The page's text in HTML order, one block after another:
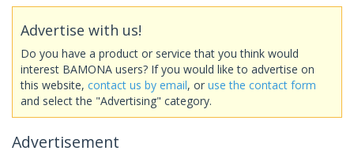
Advertise with us!
Do you have a product or service that you think would
interest BAMONA users? If you would like to advertise on
this website, contact us by email, or use the contact form
and select the "Advertising" category.
Advertisement